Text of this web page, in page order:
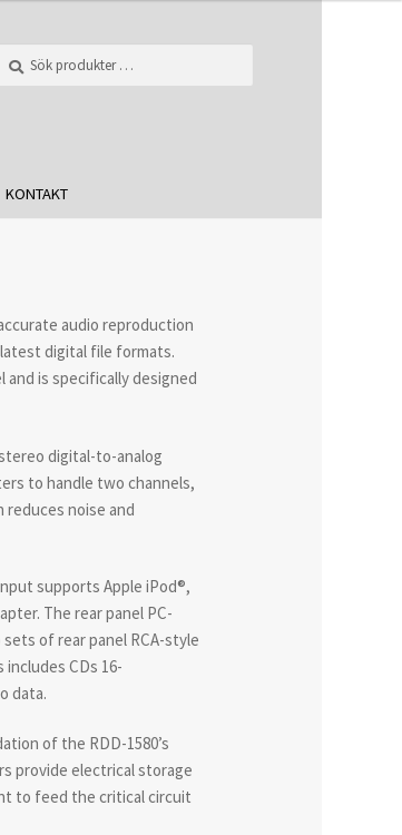
KONTAKT
audio reproduction
digital file formats.
and is specifically designed
digital-to-analog
to handle two channels,
reduces noise and
supports Apple iPod®,
The rear panel PC-
of rear panel RCA-style
CDs 16-
data.
of the RDD-1580’s
provide electrical storage
to feed the critical circuit